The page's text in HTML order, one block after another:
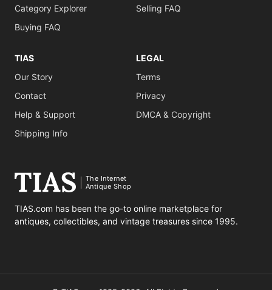
Category Explorer
Buying FAQ
Selling FAQ
TIAS
Our Story
Contact
Help & Support
Shipping Info
LEGAL
Terms
Privacy
DMCA & Copyright
The Internet
Antique Shop
TIAS.com has been the go-to online marketplace for
antiques, collectibles, and vintage treasures since 1995.